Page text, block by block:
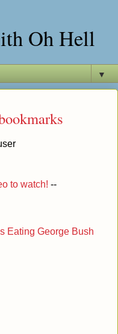
Oh Hell
▼
to watch! --
Eating George Bush